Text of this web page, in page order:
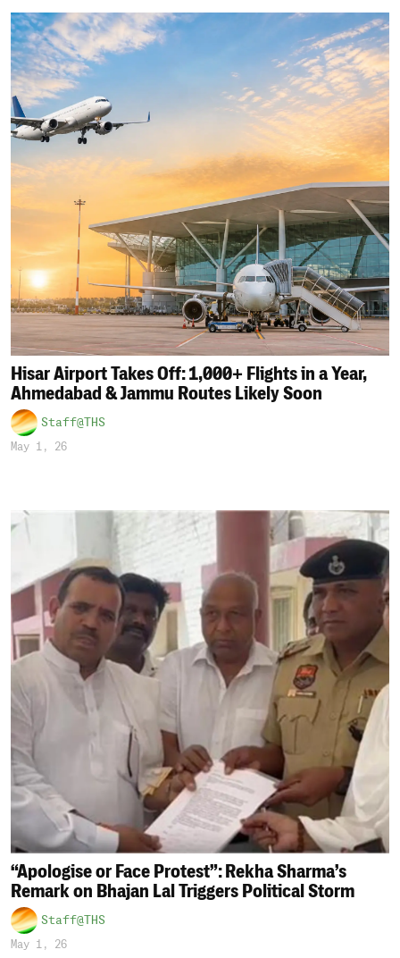
Hisar Airport Takes Off: 1,000+ Flights in a Year,
Ahmedabad & Jammu Routes Likely Soon
Staff@THS
May 1, 26
“Apologise or Face Protest”: Rekha Sharma’s
Remark on Bhajan Lal Triggers Political Storm
Staff@THS
May 1, 26